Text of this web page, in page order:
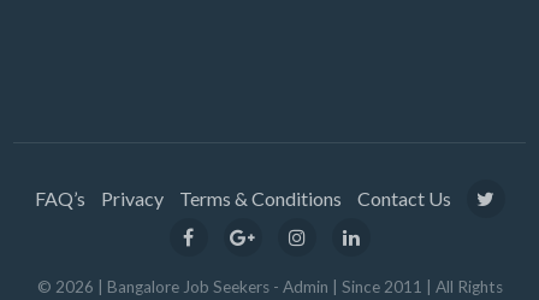
FAQ’s Privacy Terms & Conditions Contact Us
© 2026 | Bangalore Job Seekers - Admin | Since 2011 | All Rights